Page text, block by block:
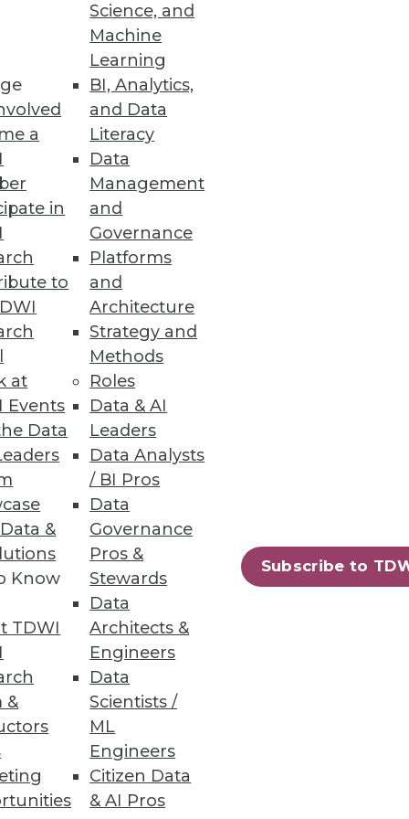
a
in
to
at
Events
Data
&
Know
TDWI
&
Science, and
Machine
Learning
BI, Analytics,
and Data
Literacy
Data
Management
and
Governance
Platforms
and
Architecture
Strategy and
Methods
Roles
Data & AI
Leaders
Data Analysts
/ BI Pros
Data
Governance
Pros &
Stewards
Data
Architects &
Engineers
Data
Scientists /
ML
Engineers
Citizen Data
& AI Pros
Subscribe to
audio.
UI.
and Scalability
and co-developing use
52 next »